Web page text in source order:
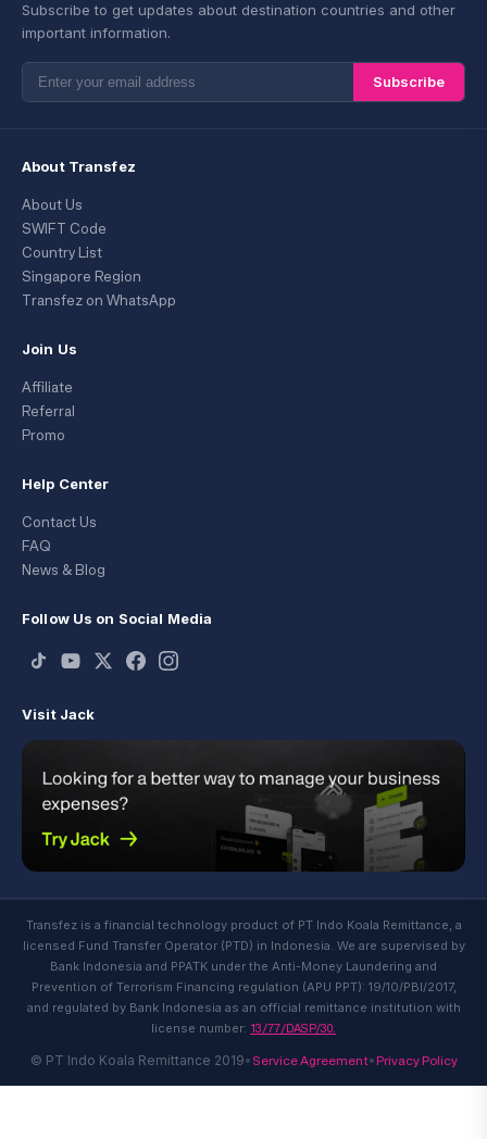
Subscribe to get updates about destination countries and other
important information.
Subscribe
About Transfez
About Us
SWIFT Code
Country List
Singapore Region
Transfez on WhatsApp
Join Us
Affiliate
Referral
Promo
Help Center
Contact Us
FAQ
News & Blog
Follow Us on Social Media
Visit Jack
Transfez is a financial technology product of PT Indo Koala Remittance, a
licensed Fund Transfer Operator (PTD) in Indonesia. We are supervised by
Bank Indonesia and PPATK under the Anti-Money Laundering and
Prevention of Terrorism Financing regulation (APU PPT): 19/10/PBI/2017,
and regulated by Bank Indonesia as an official remittance institution with
license number: 13/77/DASP/30.
© PT Indo Koala Remittance 2019• Service Agreement•Privacy Policy